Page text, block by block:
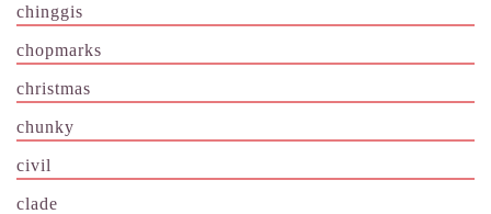
chinggis
chopmarks
christmas
chunky
civil
clade